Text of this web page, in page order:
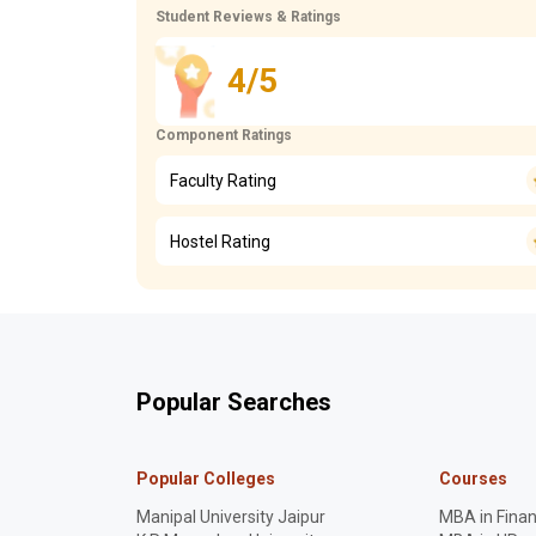
Student Reviews & Ratings
4/5
Component Ratings
Faculty Rating
Hostel Rating
Popular Searches
Popular Colleges
Manipal University Jaipur
Courses
MBA in